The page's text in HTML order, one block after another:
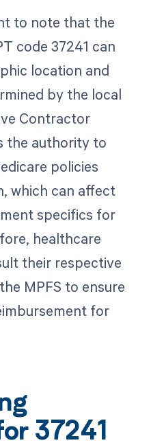
to note that the
code 37241 can
location and
by the local
Contractor
the authority to
policies
which can affect
specifics for
healthcare
their respective
MPFS to ensure
for
37241